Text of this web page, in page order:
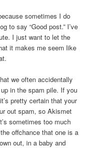
sometimes I do
to say “Good post.” I’ve
I just want to let the
it makes me seem like
we often accidentally
in the spam pile. If you
pretty certain that your
out spam, so Akismet
sometimes too much
offchance that one is a
out, in a baby and